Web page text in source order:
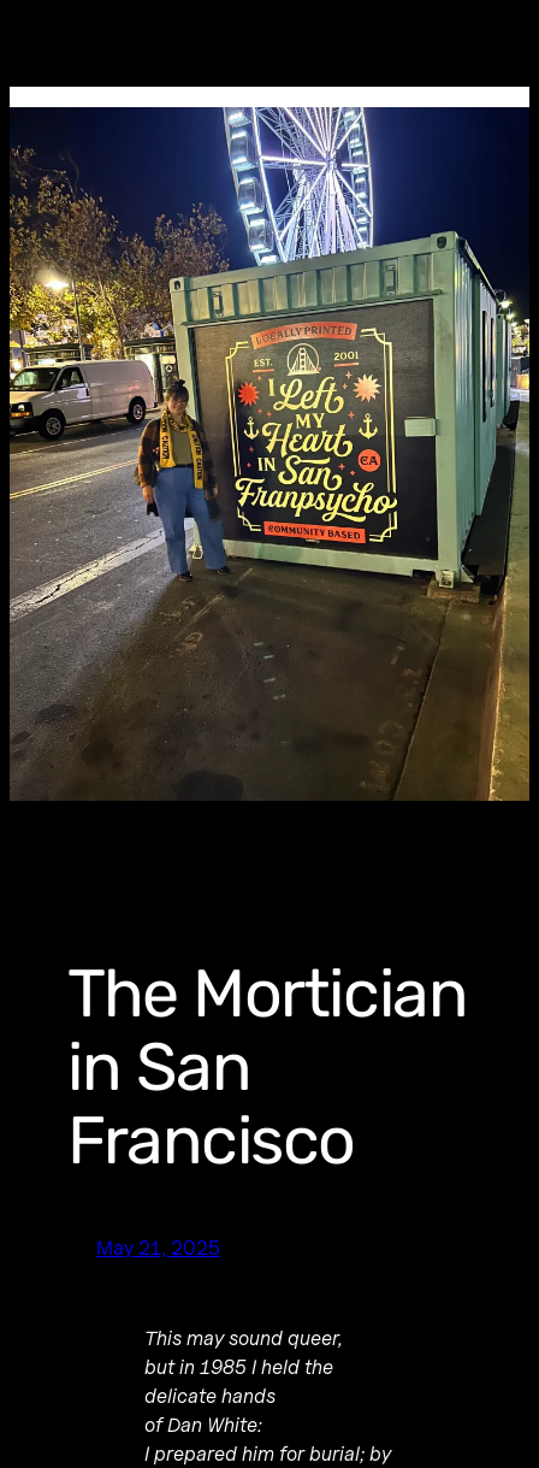
The Mortician
in San
Francisco
May 21, 2025
This may sound queer,
but in 1985 I held the
delicate hands
of Dan White:
I prepared him for burial; by